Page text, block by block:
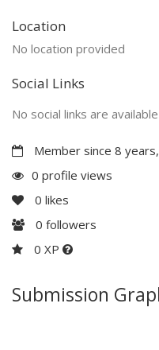
Location
No location provided
Social Links
No social links are available
Member since 8
0 profile views
0 likes
0 followers
0 XP
Submission